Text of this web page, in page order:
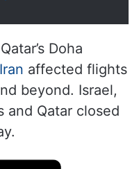
Doha
Iran affected flights
beyond. Israel,
and Qatar closed